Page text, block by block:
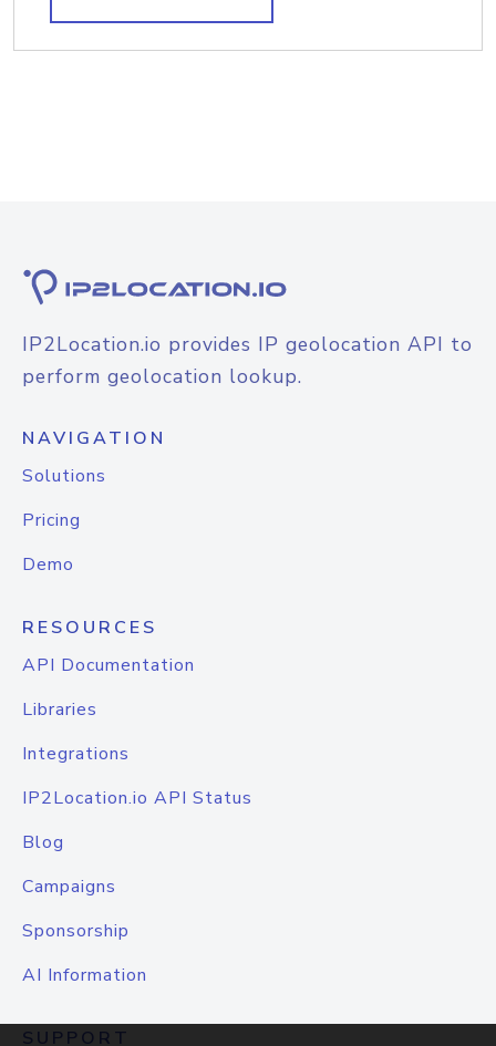
IP2Location.io provides IP geolocation API to
perform geolocation lookup.
NAVIGATION
Solutions
Pricing
Demo
RESOURCES
API Documentation
Libraries
Integrations
IP2Location.io API Status
Blog
Campaigns
Sponsorship
AI Information
SUPPORT